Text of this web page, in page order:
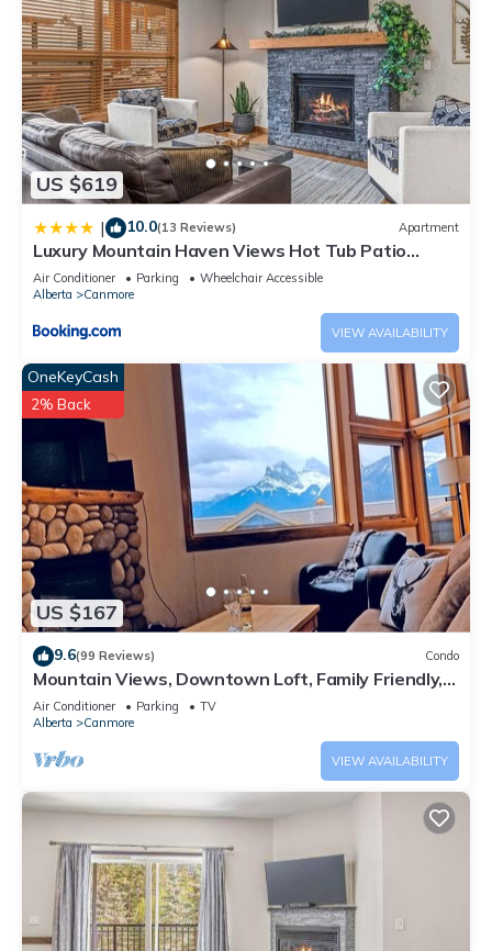
US $619
| 10.0(13 Reviews) Apartment
Luxury Mountain Haven Views Hot Tub Patio
Spacious Quiet Central
Air Conditioner Parking
Wheelchair Accessible
Alberta
Canmore
VIEW AVAILABILITY
US $167
OneKeyCash
2% Back
9.6(99 Reviews) Condo
Mountain Views, Downtown Loft, Family Friendly,
Walker's Paradise.
Air Conditioner Parking
TV
Alberta
Canmore
VIEW AVAILABILITY